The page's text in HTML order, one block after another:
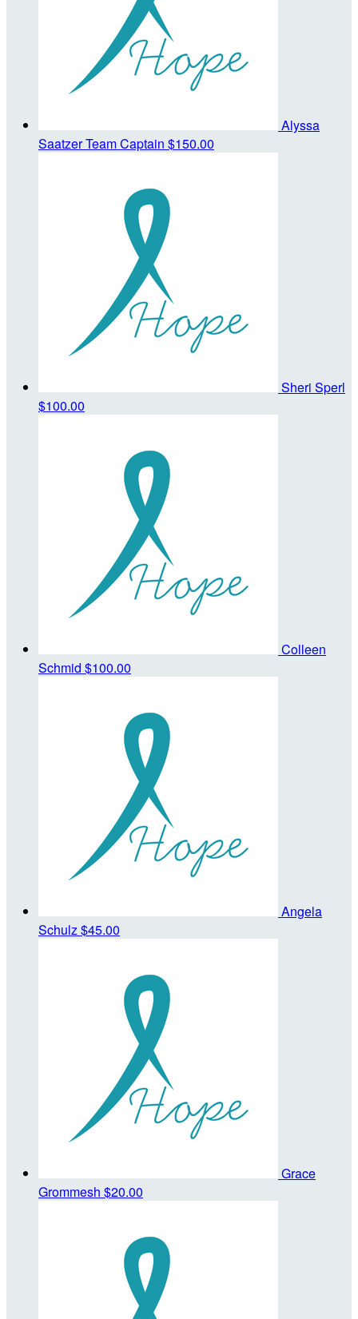
Alyssa
SaatzerTeam Captain $150.00
Sheri Sperl
$100.00
Colleen
Schmid $100.00
Angela
Schulz $45.00
Grace
Grommesh $20.00